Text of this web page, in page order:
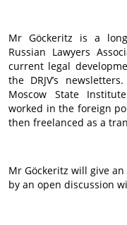
Mr Göckeritz is a
Russian Lawyers
current legal
the DRJV’s
Moscow State
worked in the foreign
then freelanced as a
Mr Göckeritz will give
by an open discussion